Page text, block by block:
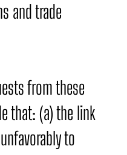
and trade
from these
that: (a) the link
to